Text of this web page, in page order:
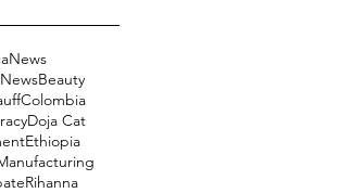
Beauty
Colombia
Doja Cat
Ethiopia
Rihanna